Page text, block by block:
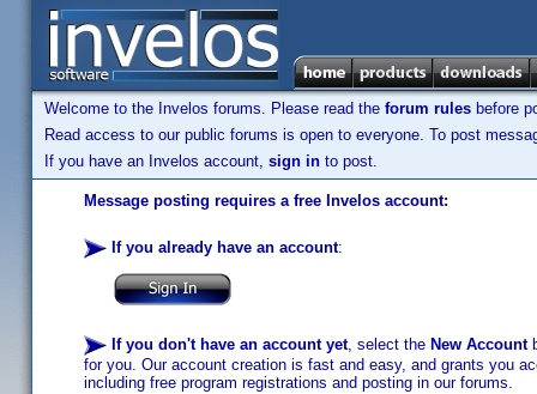
Welcome to the Invelos forums. Please read the forum rules before
Read access to our public forums is open to everyone. To post
If you have an Invelos account, sign in to post.
Message posting requires a free Invelos account:
If you already have an account:
If you don't have an account yet, select the New Account
for you. Our account creation is fast and easy, and grants you
including free program registrations and posting in our forums.